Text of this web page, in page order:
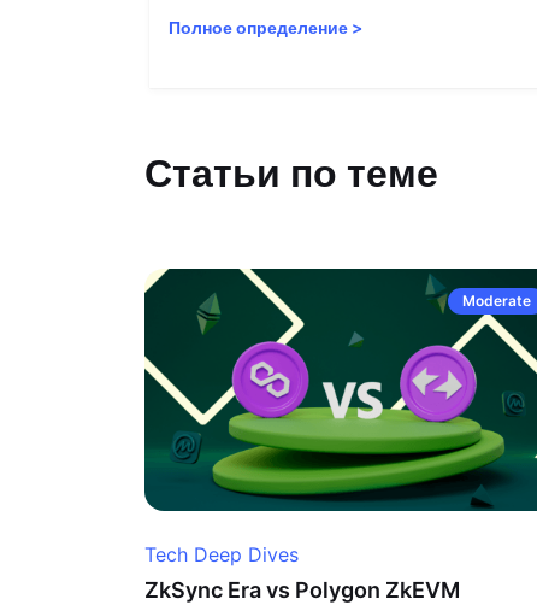
Полное определение >
Статьи по теме
Moderate
Tech Deep Dives
ZkSync Era vs Polygon ZkEVM